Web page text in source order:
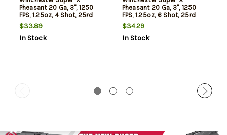
Pheasant 20 Ga, 3", 1250
FPS, 1.25oz, 4 Shot, 25rd
Box
$33.89
In Stock
Pheasant 20 Ga, 3", 1250
FPS, 1.25oz, 6 Shot, 25rd
Box
$34.29
In Stock